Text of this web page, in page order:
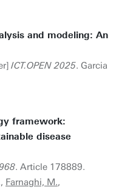
and modeling: An
ICT.OPEN 2025. Garcia
framework:
disease
. Article 178889.
Farnaghi, M.,